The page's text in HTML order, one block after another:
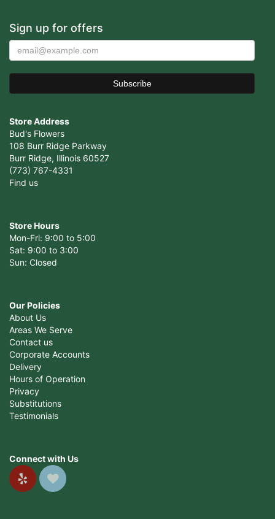
Sign up for offers
Store Address
Bud's Flowers
108 Burr Ridge Parkway
Burr Ridge, Illinois 60527
(773) 767-4331
Find us
Store Hours
Mon-Fri: 9:00 to 5:00
Sat: 9:00 to 3:00
Sun: Closed
Our Policies
About Us
Areas We Serve
Contact us
Corporate Accounts
Delivery
Hours of Operation
Privacy
Substitutions
Testimonials
Connect with Us